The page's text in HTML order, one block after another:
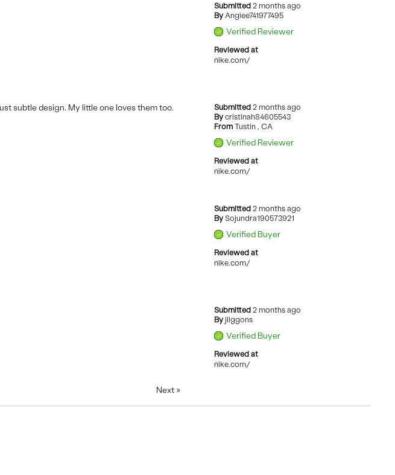
Submitted2 months ago
By Angiee741977495
Verified Reviewer
Reviewed at
nike.com/
Submitted2 months ago
By cristinah84605543
From Tustin , CA
Verified Reviewer
Reviewed at
nike.com/
subtle design. My little one loves them too.
Submitted2 months ago
By Sojundra190573921
Verified Buyer
Reviewed at
nike.com/
Submitted2 months ago
By jliggons
Verified Buyer
Reviewed at
nike.com/
Next »